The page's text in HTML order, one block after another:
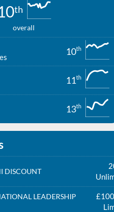
th
overall
10th
11th
13th
DISCOUNT
LEADERSHIP